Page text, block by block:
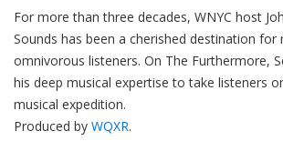
For more than three decades, WNYC host
Sounds has been a cherished destination for
omnivorous listeners. On The Furthermore,
his deep musical expertise to take listeners
musical expedition.
Produced by WQXR.